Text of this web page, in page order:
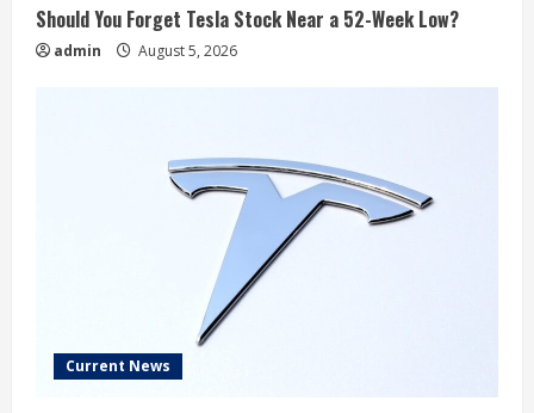
Should You Forget Tesla Stock Near a 52-Week Low?
admin August 5, 2026
Current News